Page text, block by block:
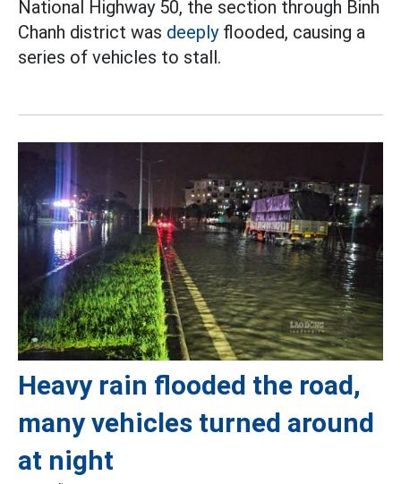
National Highway 50, the section through Binh
Chanh district was deeplyflooded, causing a
series of vehicles to stall.
Heavy rain flooded the road,
many vehicles turned around
at night